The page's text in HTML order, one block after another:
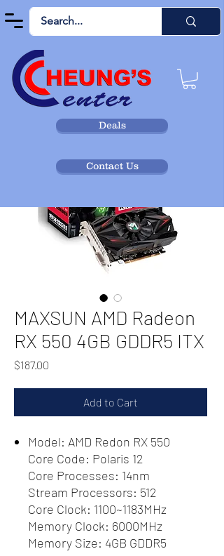
Deals
Contact Us
MAXSUN AMD Radeon
RX 550 4GB GDDR5 ITX
$187.00
Add to Cart
Model: AMD Redon RX 550
Core Code: Polaris 12
Core Processes: 14nm
Stream Processors: 512
Core Clock: 1100~1183MHz
Memory Clock: 6000MHz
Memory Size: 4GB GDDR5